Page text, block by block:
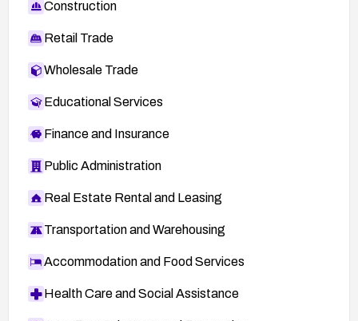
Construction
Retail Trade
Wholesale Trade
Educational Services
Finance and Insurance
Public Administration
Real Estate Rental and Leasing
Transportation and Warehousing
Accommodation and Food Services
Health Care and Social Assistance